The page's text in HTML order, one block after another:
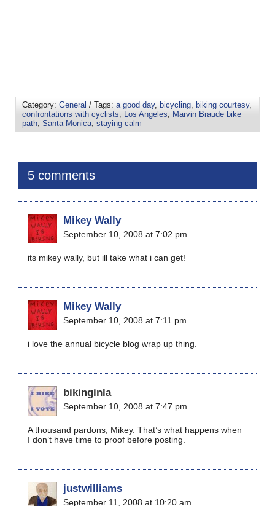
Category: General / Tags: a good day, bicycling biking courtesy,
confrontations with cyclists
Los Angeles
Marvin Braude bike
path Santa Monica staying calm
5 comments
Mikey Wally
September 10, 2008 at 7:02 pm
its mikey wally, but ill take what i can get!
Mikey Wally
September 10, 2008 at 7:11 pm
i love the annual bicycle blog wrap up thing.
bikinginla
September 10, 2008 at 7:47 pm
A thousand pardons, Mikey. That’s what happens when
I don’t have time to proof before posting.
justwilliams
September 11, 2008 at 10:20 am